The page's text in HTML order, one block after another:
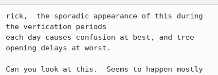
rick,  the sporadic appearance of this during
the verfication periods
each day causes confusion at best, and tree
opening delays at worst.
Can you look at this.  Seems to happen mostly